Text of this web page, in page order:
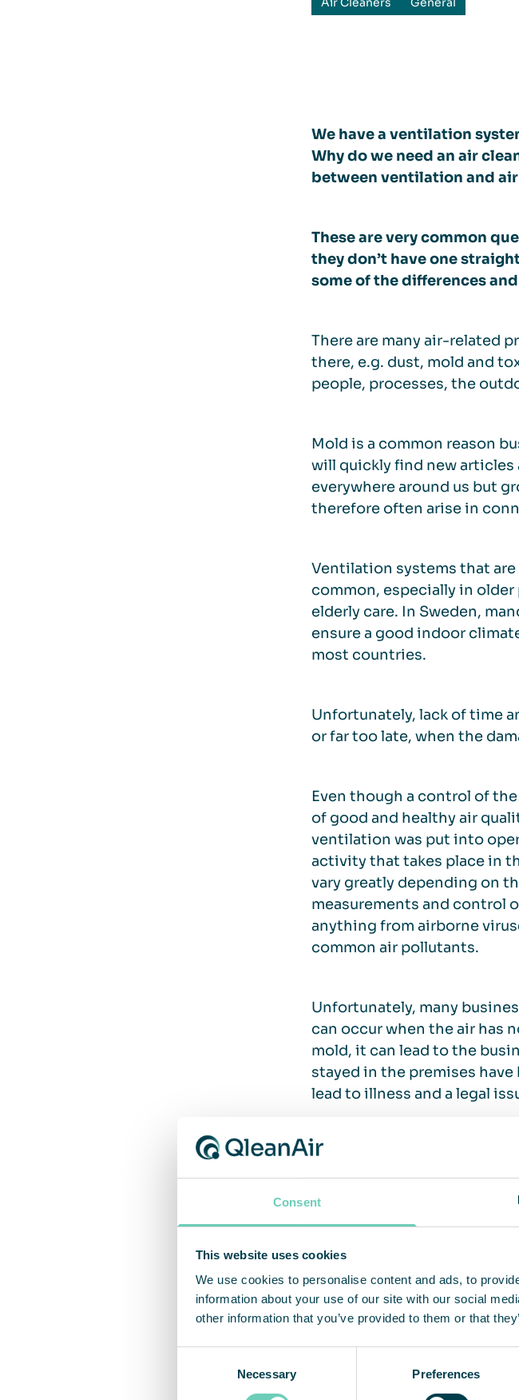
Consent
This website uses cookies
We use cookies to personalise content and ads, to
information about your use of our site with our social
other information that you’ve provided to them or that
Necessary Preferences
We have a ventilation
Why do we need an air
between ventilation and
These are very common
they don’t have one
some of the differences
There are many air-related
there, e.g. dust, mold and
people, processes, the
Mold is a common reason
will quickly find new articles
everywhere around us but
therefore often arise in
Ventilation systems that
common, especially in
elderly care. In Sweden,
ensure a good indoor
most countries.
Unfortunately, lack of time
or far too late, when the
Even though a control of
of good and healthy air
ventilation was put into
activity that takes place in
vary greatly depending on
measurements and control
anything from airborne
common air pollutants.
Unfortunately, many
can occur when the air has
mold, it can lead to the
stayed in the premises
lead to illness and a legal
Ventilation and air
The simple answer is that
Indoor air is a mixture of
generated inside the
handles the air that comes
the pollutants generated
staying in your premises